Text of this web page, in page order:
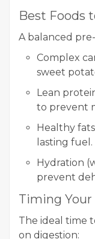
Best Foods
A balanced
Complex
sweet
Lean
to prevent
Healthy
lasting fuel.
Hydration
prevent
Timing
The ideal time
on digestion: